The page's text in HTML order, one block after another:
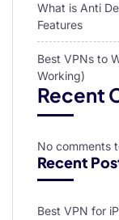
What is Anti
Features
Best VPNs to
Working)
Recent
No comments
Recent
Best VPN for